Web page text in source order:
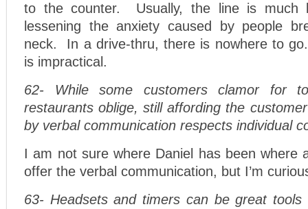
to the counter. Usually, the line is much
lessening the anxiety caused by people
neck. In a drive-thru, there is nowhere to
is impractical.
62- While some customers clamor for
restaurants oblige, still affording the
by verbal communication respects individual
I am not sure where Daniel has been where
offer the verbal communication, but I’m
63- Headsets and timers can be great tools